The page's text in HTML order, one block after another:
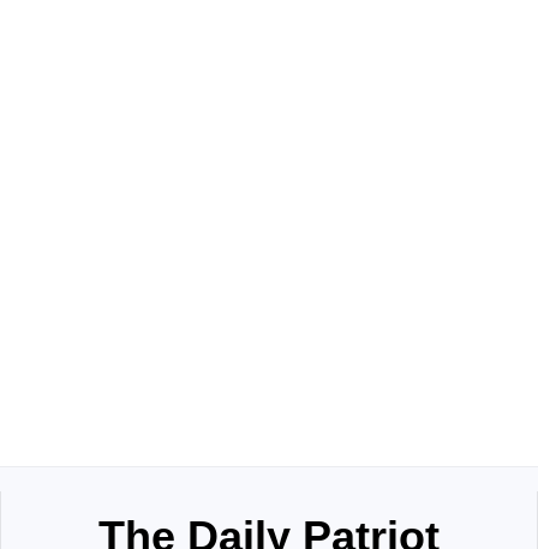
The Daily Patriot